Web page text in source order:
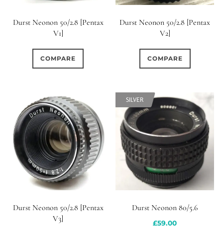
Durst Neonon 50/2.8 [Pentax
V1]
COMPARE
Durst Neonon 50/2.8 [Pentax
V2]
COMPARE
Durst Neonon 50/2.8 [Pentax
V3]
Durst Neonon 80/5.6
£59.00
SILVER